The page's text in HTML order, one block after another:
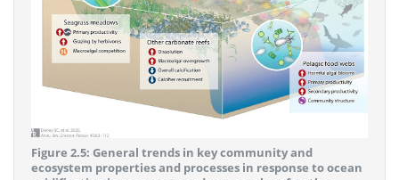
Figure 2.5: General trends in key community and
ecosystem properties and processes in response to ocean